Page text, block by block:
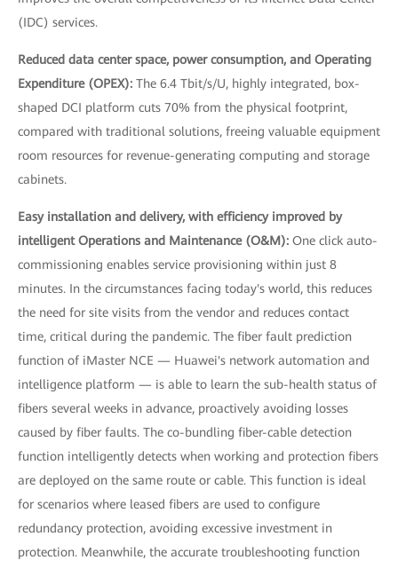
(IDC) services.
Reduced data center space, power consumption, and Operating
Expenditure (OPEX): The 6.4 Tbit/s/U, highly integrated, box-
shaped DCI platform cuts 70% from the physical footprint,
compared with traditional solutions, freeing valuable equipment
room resources for revenue-generating computing and storage
cabinets.
Easy installation and delivery, with efficiency improved by
intelligent Operations and Maintenance (O&M): One click auto-
commissioning enables service provisioning within just 8
minutes. In the circumstances facing today's world, this reduces
the need for site visits from the vendor and reduces contact
time, critical during the pandemic. The fiber fault prediction
function of iMaster NCE — Huawei's network automation and
intelligence platform — is able to learn the sub-health status of
fibers several weeks in advance, proactively avoiding losses
caused by fiber faults. The co-bundling fiber-cable detection
function intelligently detects when working and protection fibers
are deployed on the same route or cable. This function is ideal
for scenarios where leased fibers are used to configure
redundancy protection, avoiding excessive investment in
protection. Meanwhile, the accurate troubleshooting function